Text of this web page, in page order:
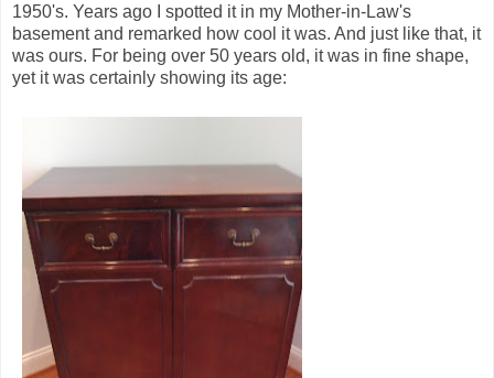
1950's. Years ago I spotted it in my Mother-in-Law's
basement and remarked how cool it was. And just like that, it
was ours. For being over 50 years old, it was in fine shape,
yet it was certainly showing its age: